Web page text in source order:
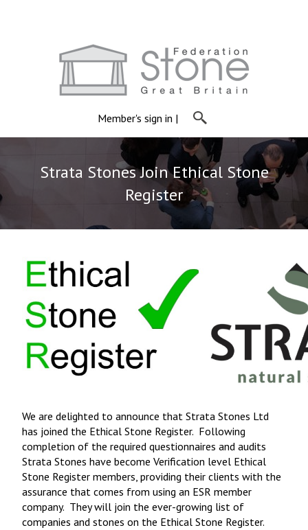
Member's sign in |
Strata Stones Join Ethical Stone
Register
We are delighted to announce that Strata Stones Ltd
has joined the Ethical Stone Register. Following
completion of the required questionnaires and audits
Strata Stones have become Verification level Ethical
Stone Register members, providing their clients with the
assurance that comes from using an ESR member
company. They will join the ever-growing list of
companies and stones on the Ethical Stone Register.